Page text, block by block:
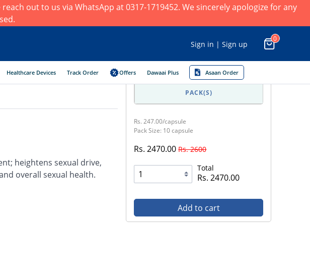
out to us via WhatsApp at 0317-1719452. We sincerely apologize for any
Sign in | Sign up
0
Healthcare Devices Track Order Offers Dawaai Plus Asaan Order
heightens sexual drive,
overall sexual health.
PACK(S)
Rs. 247.00/capsule
Pack Size: 10 capsule
Rs. 2470.00Rs. 2600
Total
Rs. 2470.00
Add to cart